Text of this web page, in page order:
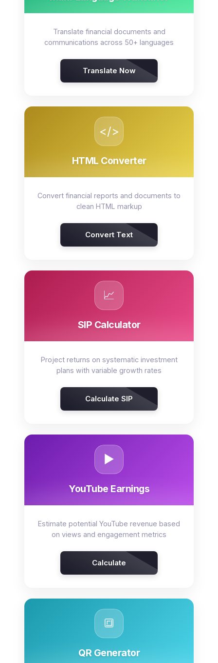
Translate financial documents and
communications across 50+ languages
Translate Now
</>
HTML Converter
Convert financial reports and documents to
clean HTML markup
Convert Text
📈
SIP Calculator
Project returns on systematic investment
plans with variable growth rates
Calculate SIP
▶️
YouTube Earnings
Estimate potential YouTube revenue based
on views and engagement metrics
Calculate
🔳
QR Generator